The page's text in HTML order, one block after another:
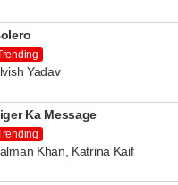
Yadav
Ka Message
Khan, Katrina Kaif